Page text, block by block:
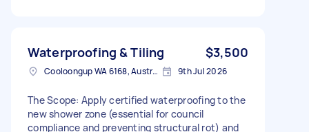
Waterproofing & Tiling $3,500
Cooloongup WA 6168, Australia 9th Jul 2026
The Scope: Apply certified waterproofing to the
new shower zone (essential for council
compliance and preventing structural rot) and